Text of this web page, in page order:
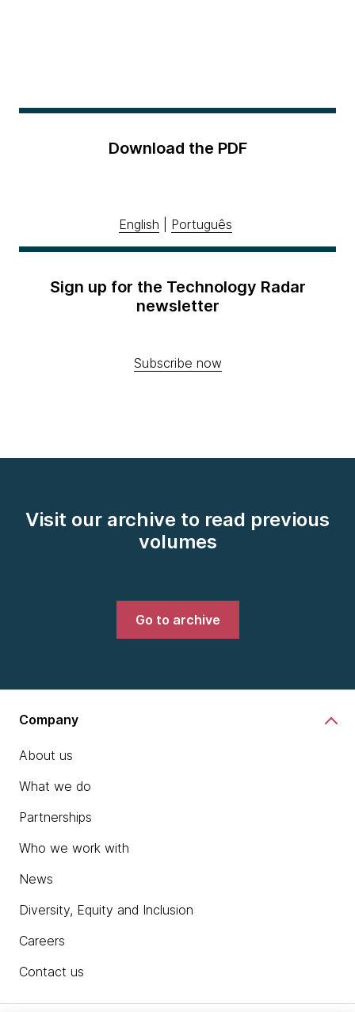
Download the PDF
English Português
Sign up for the Technology Radar
newsletter
Subscribe now
Visit our archive to read previous
volumes
Go to archive
Company
About us
What we do
Partnerships
Who we work with
News
Diversity, Equity and Inclusion
Careers
Contact us